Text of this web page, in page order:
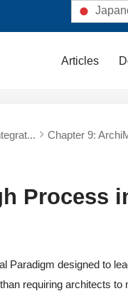
Articles
Chapter 9:
Process
Paradigm designed to
requiring architects to